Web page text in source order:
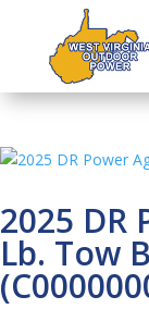
2025 DR
Lb. Tow